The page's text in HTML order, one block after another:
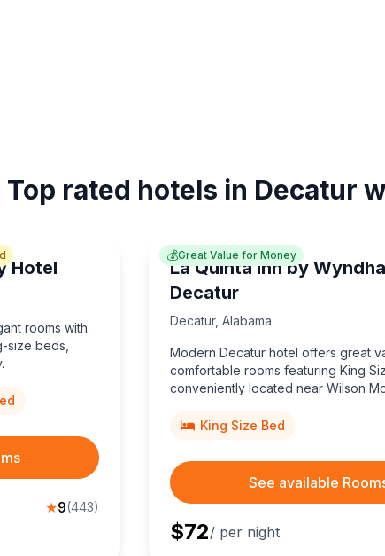
Top rated hotels in Decatur
Hotel
rooms with
size beds,
★9(443)
💰Great Value for Money
La Quinta Inn by
Decatur
Decatur, Alabama
Modern Decatur hotel offers great
comfortable rooms featuring King
conveniently located near Wilson
King Size Bed
See available
$72/ per night